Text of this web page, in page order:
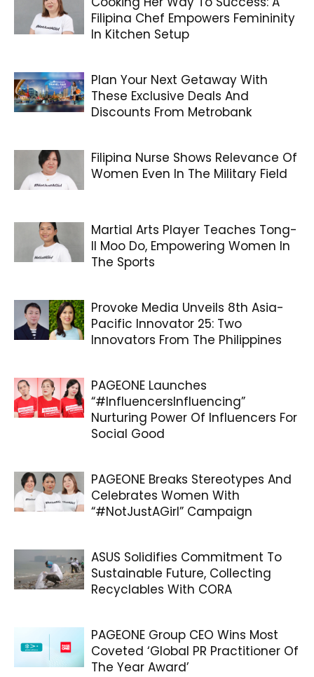
Filipina Chef Empowers Femininity
In Kitchen Setup
Plan Your Next Getaway With
These Exclusive Deals And
Discounts From Metrobank
Filipina Nurse Shows Relevance Of
Women Even In The Military Field
Martial Arts Player Teaches Tong-
Il Moo Do, Empowering Women In
The Sports
Provoke Media Unveils 8th Asia-
Pacific Innovator 25: Two
Innovators From The Philippines
PAGEONE Launches
“#InfluencersInfluencing”
Nurturing Power Of Influencers For
Social Good
PAGEONE Breaks Stereotypes And
Celebrates Women With
“#NotJustAGirl” Campaign
ASUS Solidifies Commitment To
Sustainable Future, Collecting
Recyclables With CORA
PAGEONE Group CEO Wins Most
Coveted ‘Global PR Practitioner Of
The Year Award’